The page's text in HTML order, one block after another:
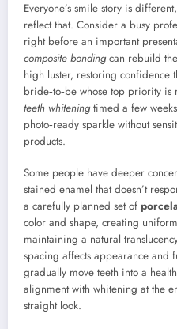
Everyone’s smile story is
reflect that. Consider a busy
right before an important
composite bondingcan rebuild
high luster, restoring confidence
bride‑to‑be whose top priority
teeth whiteningtimed a few
photo‑ready sparkle without
products.
Some people have deeper
stained enamel that doesn’t
a carefully planned set of
color and shape, creating
maintaining a natural
spacing affects appearance and
gradually move teeth into a
alignment with whitening at the
straight look.